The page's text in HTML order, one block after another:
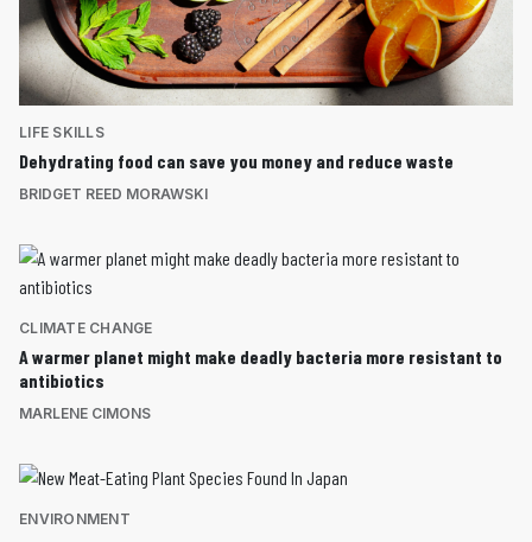
LIFE SKILLS
Dehydrating food can save you money and reduce waste
BRIDGET REED MORAWSKI
CLIMATE CHANGE
A warmer planet might make deadly bacteria more resistant to
antibiotics
MARLENE CIMONS
ENVIRONMENT